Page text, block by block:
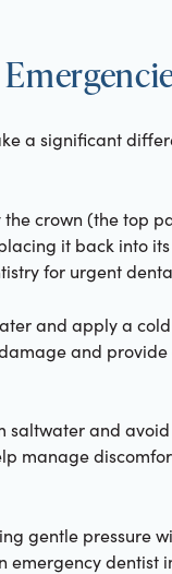
a significant
crown (the top
it back into
for urgent
and apply a
and
saltwater and
manage
gentle pressure
emergency dentist